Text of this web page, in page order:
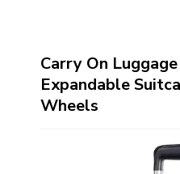
Carry On
Expandable
Wheels